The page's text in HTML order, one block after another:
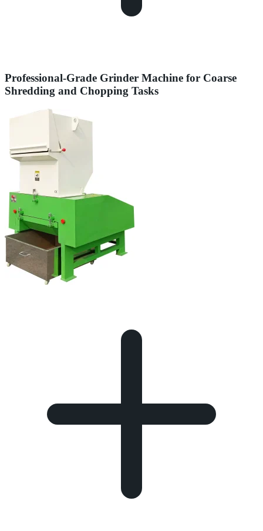
Professional-Grade Grinder Machine for Coarse
Shredding and Chopping Tasks